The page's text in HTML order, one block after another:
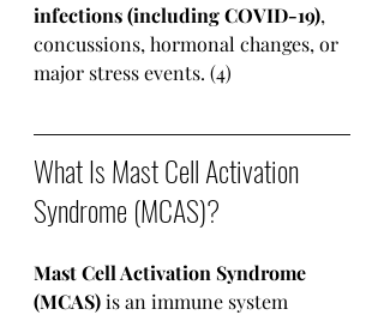
infections (including COVID-19),
concussions, hormonal changes, or
major stress events. (4)
What Is Mast Cell Activation
Syndrome (MCAS)?
Mast Cell Activation Syndrome
(MCAS) is an immune system